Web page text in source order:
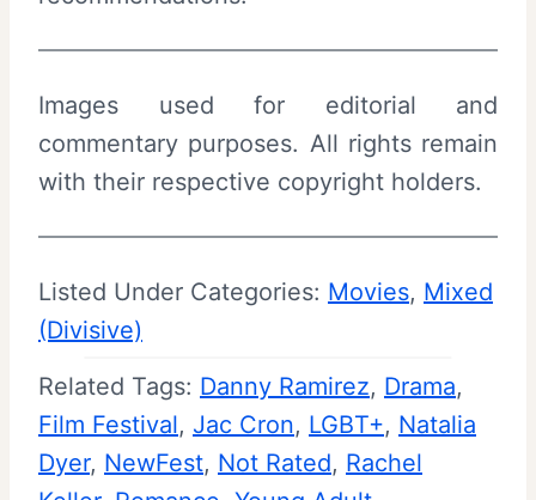
Images used for editorial and
commentary purposes. All rights remain
with their respective copyright holders.
Listed Under Categories: Movies, Mixed
(Divisive)
Related Tags: Danny Ramirez, Drama
Film Festival, Jac Cron, LGBT+, Natalia
Dyer, NewFest, Not Rated, Rachel